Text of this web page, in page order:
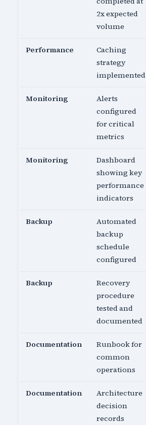
2x expected
volume
Performance
Caching
strategy
implemented
Monitoring
Alerts
configured
for critical
metrics
Monitoring
Dashboard
showing key
performance
indicators
Backup
Automated
backup
schedule
configured
Backup
Recovery
procedure
tested and
documented
Documentation
Runbook for
common
operations
Documentation
Architecture
decision
records